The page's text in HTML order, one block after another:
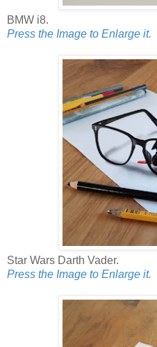
BMW i8.
Press the Image to Enlarge it.
Star Wars Darth Vader.
Press the Image to Enlarge it.